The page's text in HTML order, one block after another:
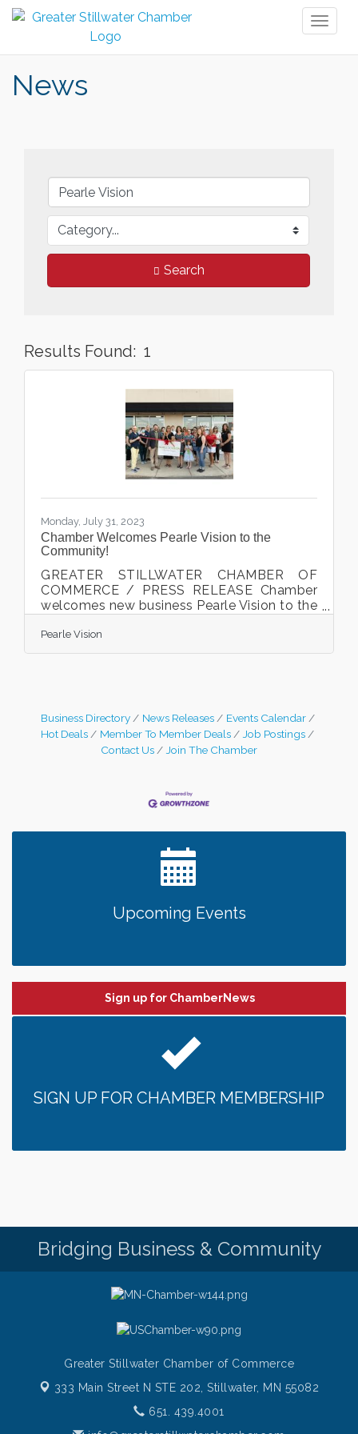
News
Search
Results Found: 1
Monday, July 31, 2023
Chamber Welcomes Pearle Vision to the
Community!
GREATER STILLWATER CHAMBER OF
COMMERCE / PRESS RELEASE Chamber
welcomes new business Pearle Vision to the
Buschette cut the ribbon at the Chamber
celebration on June 29th, 2023. Stillwater,
with a ribbon cutting celebration on June
29th, 2023. Franchise owners Karen
Buschette and Bill Goossen, along with their
families, friends, staff, Greater
Pearle Vision
Business Directory News Releases
Events Calendar
Hot Deals
Member To Member Deals
Job Postings
Contact Us
Join The Chamber
Upcoming Events
Sign up for ChamberNews
SIGN UP FOR CHAMBER MEMBERSHIP
Bridging Business & Community
Greater Stillwater Chamber of Commerce
333 Main Street N STE 202,Stillwater, MN 55082
651. 439.4001